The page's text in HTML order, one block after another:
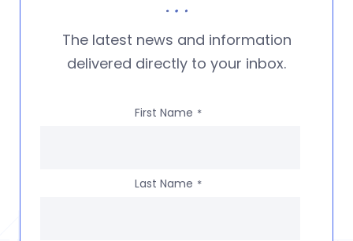
The latest news and information
delivered directly to your inbox.
First Name *
Last Name *